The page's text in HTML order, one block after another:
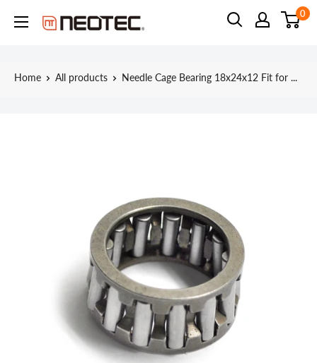
Neotec
0
Home All products Needle Cage Bearing 18x24x12 Fit for ...